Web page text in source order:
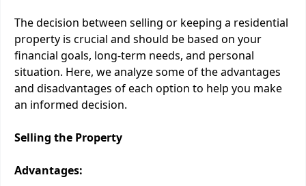
The decision between selling or keeping a residential
property is crucial and should be based on your
financial goals, long-term needs, and personal
situation. Here, we analyze some of the advantages
and disadvantages of each option to help you make
an informed decision.
Selling the Property
Advantages: